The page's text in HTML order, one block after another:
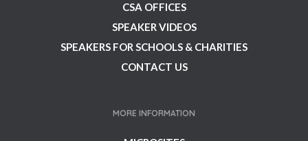
CSA OFFICES
SPEAKER VIDEOS
SPEAKERS FOR SCHOOLS & CHARITIES
CONTACT US
MORE INFORMATION